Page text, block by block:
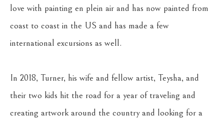
love with painting en plein air and has now painted from
coast to coast in the US and has made a few
international excursions as well.
In 2018, Turner, his wife and fellow artist, Teysha, and
their two kids hit the road for a year of traveling and
creating artwork around the country and looking for a